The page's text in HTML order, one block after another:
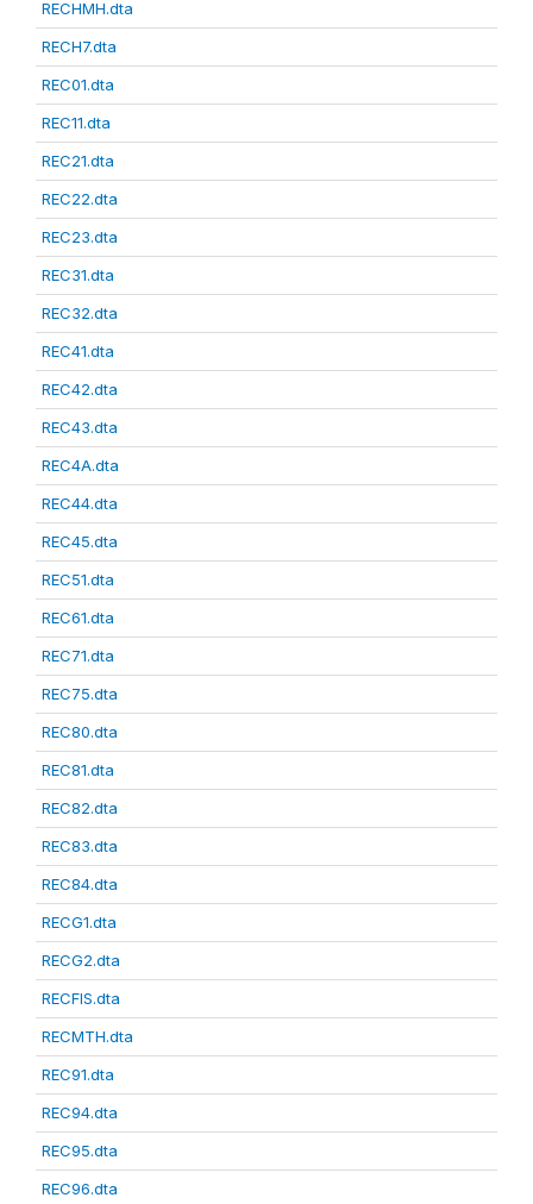
RECHMH.dta
RECH7.dta
REC01.dta
REC11.dta
REC21.dta
REC22.dta
REC23.dta
REC31.dta
REC32.dta
REC41.dta
REC42.dta
REC43.dta
REC4A.dta
REC44.dta
REC45.dta
REC51.dta
REC61.dta
REC71.dta
REC75.dta
REC80.dta
REC81.dta
REC82.dta
REC83.dta
REC84.dta
RECG1.dta
RECG2.dta
RECFIS.dta
RECMTH.dta
REC91.dta
REC94.dta
REC95.dta
REC96.dta